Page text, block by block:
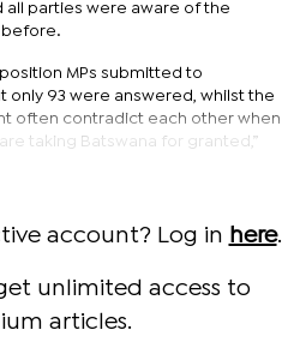
all parties were aware of the
before.
MPs submitted to
only 93 were answered, whilst the
often contradict each other when
taking Batswana for granted,”
account? Log in here.
unlimited access to
articles.